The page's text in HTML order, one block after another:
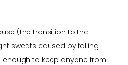
(the transition to the
sweats caused by falling
enough to keep anyone from